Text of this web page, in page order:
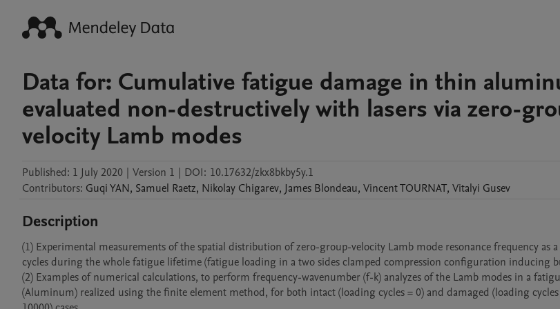
Data for: Cumulative fatigue damage in thin
evaluated non-destructively with lasers via zero-
velocity Lamb modes
Published: 1 July 2020 | Version 1 | DOI: 10.17632/zkx8bkby5y.1
Contributors: GuqiYAN, Samuel Raetz, Nikolay Chigarev, James Blondeau, VincentTOURNAT, Vitalyi Gusev
Description
(1) Experimental measurements of the spatial distribution of zero-group-velocity Lamb mode resonance frequency as
cycles during the whole fatigue lifetime (fatigue loading in a two sides clamped compression configuration inducing
(2) Examples of numerical calculations, to perform frequency-wavenumber (f-k) analyzes of the Lamb modes in a
(Aluminum) realized using the finite element method, for both intact (loading cycles = 0) and damaged (loading cycles